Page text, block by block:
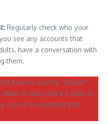
Regularly check who your
see any accounts that
have a conversation with
them.
how to use the “Report”
it clear that it’s okay to
say or do anything that